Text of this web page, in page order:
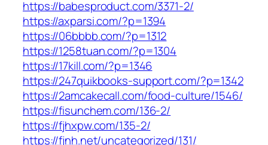
https://babesproduct.com/3371-2/
https://axparsi.com/?p=1394
https://06bbbb.com/?p=1312
https://1258tuan.com/?p=1304
https://17kill.com/?p=1346
https://247quikbooks-support.com/?p=1342
https://2amcakecall.com/food-culture/1546/
https://fisunchem.com/136-2/
https://fjhxpw.com/135-2/
https://fjnh.net/uncategorized/131/